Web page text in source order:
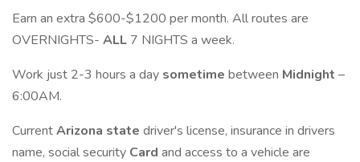
Earn an extra $600-$1200 per month. All routes are
OVERNIGHTS- ALL 7 NIGHTS a week.
Work just 2-3 hours a day sometime between Midnight –
6:00AM.
CurrentArizona state driver's license, insurance in drivers
name, social security Card and access to a vehicle are